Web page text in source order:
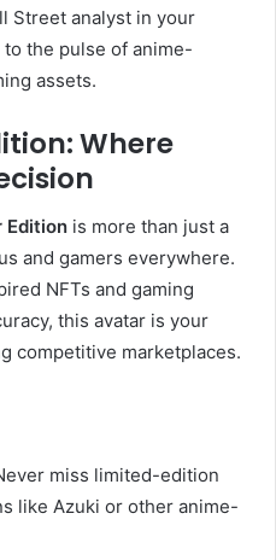
Street analyst in your
the pulse of anime-
assets.
Where
Edition is more than just a
and gamers everywhere.
NFTs and gaming
this avatar is your
competitive marketplaces.
miss limited-edition
like Azuki or other anime-